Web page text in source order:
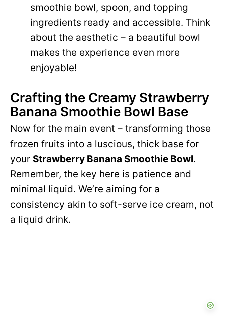
smoothie bowl, spoon, and topping
ingredients ready and accessible. Think
about the aesthetic – a beautiful bowl
makes the experience even more
enjoyable!
Crafting the Creamy Strawberry
Banana Smoothie Bowl Base
Now for the main event – transforming those
frozen fruits into a luscious, thick base for
your Strawberry Banana Smoothie Bowl.
Remember, the key here is patience and
minimal liquid. We’re aiming for a
consistency akin to soft-serve ice cream, not
a liquid drink.